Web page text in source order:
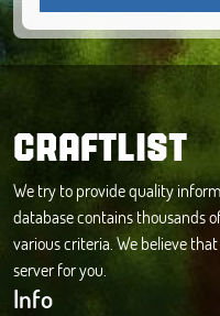
CRAFTLIST
We try to provide quality
database contains thousands
various criteria. We believe
server for you.
Info